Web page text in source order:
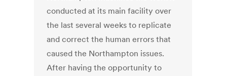
conducted at its main facility over
the last several weeks to replicate
and correct the human errors that
caused the Northampton issues.
After having the opportunity to